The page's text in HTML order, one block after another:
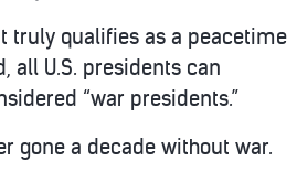
truly qualifies as a peacetime
all U.S. presidents can
“war presidents.”
gone a decade without war.